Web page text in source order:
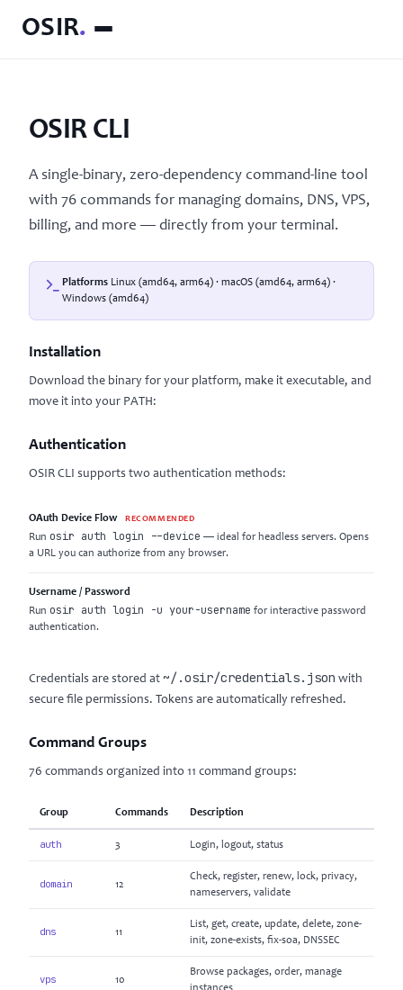
OSIR.
OSIR CLI
A single-binary, zero-dependency command-line tool
with 76 commands for managing domains, DNS, VPS,
billing, and more — directly from your terminal.
Platforms Linux (amd64, arm64) · macOS (amd64, arm64) ·
Windows (amd64)
Installation
Download the binary for your platform, make it executable, and
move it into your PATH:
Authentication
OSIR CLI supports two authentication methods:
OAuth Device Flow RECOMMENDED
Run osir auth login --device — ideal for headless servers. Opens
a URL you can authorize from any browser.
Username / Password
Run osir auth login -u your-username for interactive password
authentication.
Credentials are stored at ~/.osir/credentials.json with
secure file permissions. Tokens are automatically refreshed.
Command Groups
76 commands organized into 11 command groups:
Group Commands Description
auth 3 Login, logout, status
domain 12
Check, register, renew, lock, privacy,
nameservers, validate
dns 11
List, get, create, update, delete, zone-
init, zone-exists, fix-soa, DNSSEC
vps 10
Browse packages, order, manage